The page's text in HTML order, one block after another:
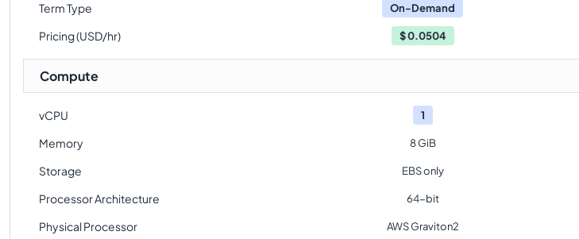
Term Type On-Demand
Pricing (USD/hr) $0.0504
Compute
vCPU 1
Memory 8 GiB
Storage EBS only
Processor Architecture 64-bit
Physical Processor AWS Graviton2